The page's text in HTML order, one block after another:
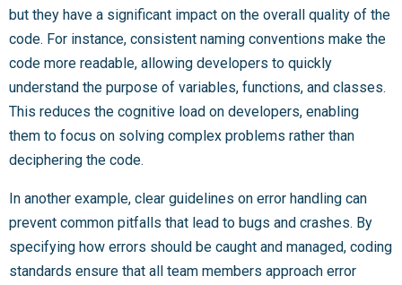
but they have a significant impact on the overall quality of the
code. For instance, consistent naming conventions make the
code more readable, allowing developers to quickly
understand the purpose of variables, functions, and classes.
This reduces the cognitive load on developers, enabling
them to focus on solving complex problems rather than
deciphering the code.
In another example, clear guidelines on error handling can
prevent common pitfalls that lead to bugs and crashes. By
specifying how errors should be caught and managed, coding
standards ensure that all team members approach error